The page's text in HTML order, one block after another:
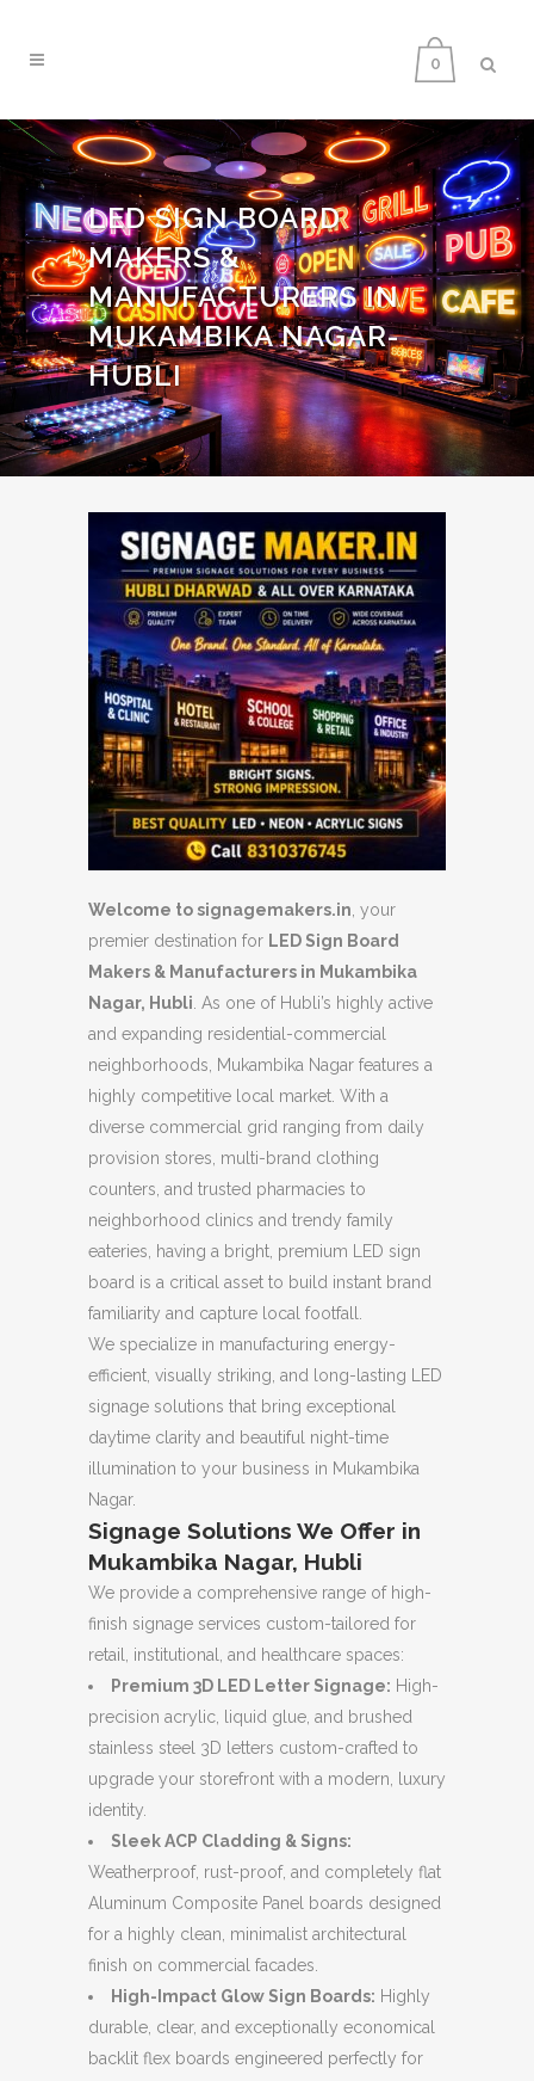
0
LED SIGN BOARD
MAKERS &
MANUFACTURERS IN
MUKAMBIKA NAGAR-
HUBLI
Welcome to signagemakers.in , your
premier destination for LED Sign Board
Makers & Manufacturers in Mukambika
Nagar, Hubli . As one of Hubli’s highly active
and expanding residential-commercial
neighborhoods, Mukambika Nagar features a
highly competitive local market. With a
diverse commercial grid ranging from daily
provision stores, multi-brand clothing
counters, and trusted pharmacies to
neighborhood clinics and trendy family
eateries, having a bright, premium LED sign
board is a critical asset to build instant brand
familiarity and capture local footfall.
We specialize in manufacturing energy-
efficient, visually striking, and long-lasting LED
signage solutions that bring exceptional
daytime clarity and beautiful night-time
illumination to your business in Mukambika
Nagar.
Signage Solutions We Offer in
Mukambika Nagar, Hubli
We provide a comprehensive range of high-
finish signage services custom-tailored for
retail, institutional, and healthcare spaces:
Premium 3D LED Letter Signage: High-
precision acrylic, liquid glue, and brushed
stainless steel 3D letters custom-crafted to
upgrade your storefront with a modern, luxury
identity.
Sleek ACP Cladding & Signs:
Weatherproof, rust-proof, and completely flat
Aluminum Composite Panel boards designed
for a highly clean, minimalist architectural
finish on commercial facades.
High-Impact Glow Sign Boards: Highly
durable, clear, and exceptionally economical
backlit flex boards engineered perfectly for